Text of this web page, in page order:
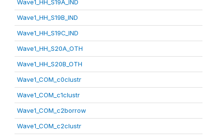
Wave1_HH_S19A_IND
Wave1_HH_S19B_IND
Wave1_HH_S19C_IND
Wave1_HH_S20A_OTH
Wave1_HH_S20B_OTH
Wave1_COM_c0clustr
Wave1_COM_c1clustr
Wave1_COM_c2borrow
Wave1_COM_c2clustr